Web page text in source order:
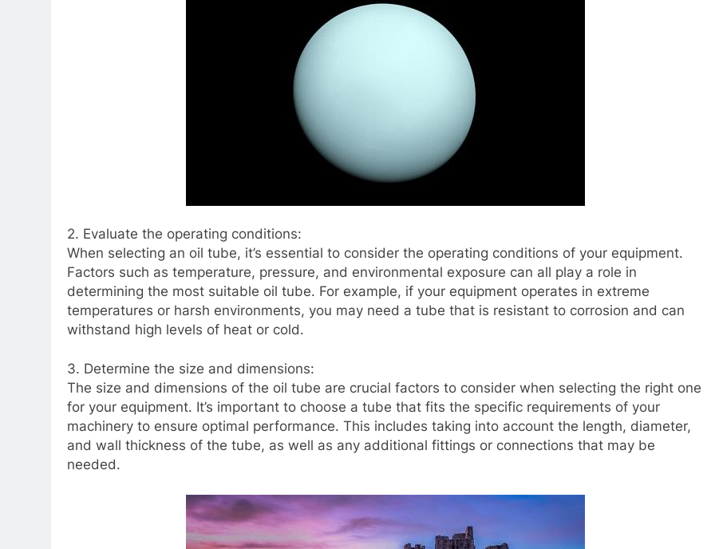
2. Evaluate the operating conditions:
When selecting an oil tube, it’s essential to consider the operating conditions of your equipment.
Factors such as temperature, pressure, and environmental exposure can all play a role in
determining the most suitable oil tube. For example, if your equipment operates in extreme
temperatures or harsh environments, you may need a tube that is resistant to corrosion and can
withstand high levels of heat or cold.
3. Determine the size and dimensions:
The size and dimensions of the oil tube are crucial factors to consider when selecting the right one
for your equipment. It’s important to choose a tube that fits the specific requirements of your
machinery to ensure optimal performance. This includes taking into account the length, diameter,
and wall thickness of the tube, as well as any additional fittings or connections that may be
needed.